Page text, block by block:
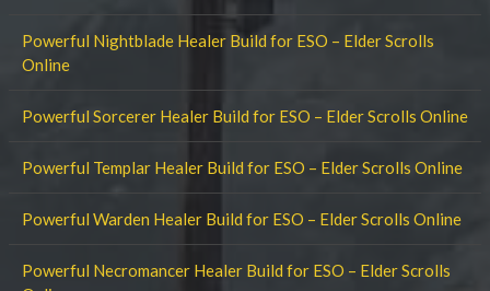
Powerful Nightblade Healer Build for ESO – Elder Scrolls
Online
Powerful Sorcerer Healer Build for ESO – Elder Scrolls Online
Powerful Templar Healer Build for ESO – Elder Scrolls Online
Powerful Warden Healer Build for ESO – Elder Scrolls Online
Powerful Necromancer Healer Build for ESO – Elder Scrolls